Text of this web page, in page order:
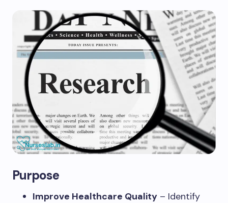
Purpose
Improve Healthcare Quality – Identify